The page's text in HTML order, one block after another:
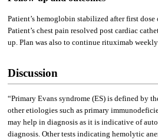
Patient’s hemoglobin stabilized after first
Patient’s chest pain resolved post cardiac
up. Plan was also to continue rituximab
Discussion
“Primary Evans syndrome (ES) is defined by
other etiologies such as primary
may help in diagnosis as it is indicative of
diagnosis. Other tests indicating hemolytic